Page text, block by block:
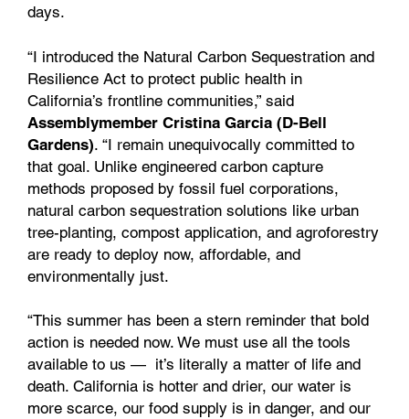
days.
“I introduced the Natural Carbon Sequestration and
Resilience Act to protect public health in
California’s frontline communities,” said
Assemblymember Cristina Garcia (D-Bell
Gardens). “I remain unequivocally committed to
that goal. Unlike engineered carbon capture
methods proposed by fossil fuel corporations,
natural carbon sequestration solutions like urban
tree-planting, compost application, and agroforestry
are ready to deploy now, affordable, and
environmentally just.
“This summer has been a stern reminder that bold
action is needed now. We must use all the tools
available to us — it’s literally a matter of life and
death. California is hotter and drier, our water is
more scarce, our food supply is in danger, and our